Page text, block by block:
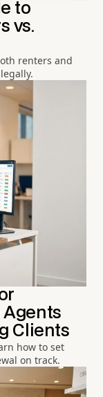
to
vs.
renters and
Agents
Clients
how to set
on track.